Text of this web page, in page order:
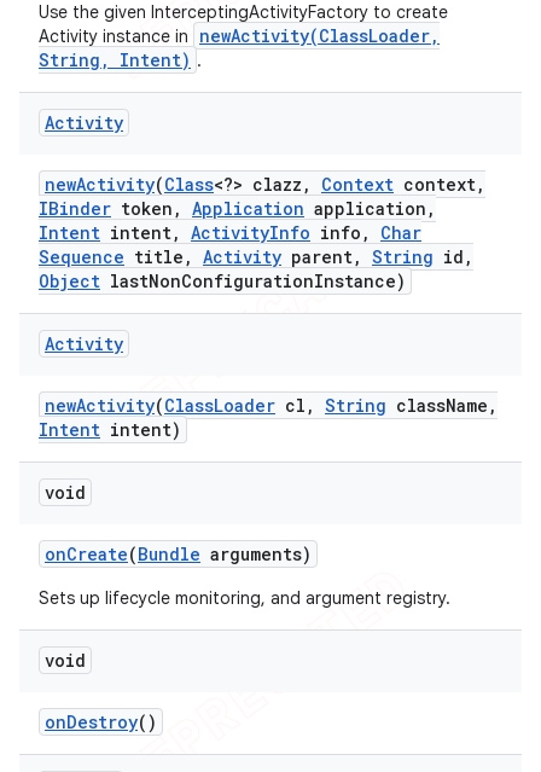
Use the given InterceptingActivityFactory to create
Activity instance in
newActivity(ClassLoader,
String, Intent) .
Activity
newActivity(Class<?> clazz , Context context,
IBinder token , Application application ,
Intent intent, ActivityInfo info ,
Char
Sequence title , Activity parent, String id ,
Object lastNonConfigurationInstance)
Activity
newActivity(ClassLoader cl , String className ,
Intent intent)
void
onCreate(Bundle arguments)
Sets up lifecycle monitoring, and argument registry.
void
onDestroy()